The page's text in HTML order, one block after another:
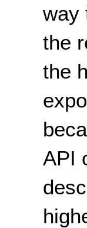
way
the
the
API